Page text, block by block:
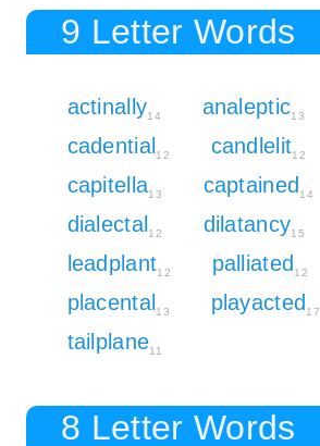
9 Letter Words
actinally14 analeptic13
cadential12 candlelit12
capitella13 captained14
dialectal12 dilatancy15
leadplant12 palliated12
placental13 playacted17
tailplane11
8 Letter Words